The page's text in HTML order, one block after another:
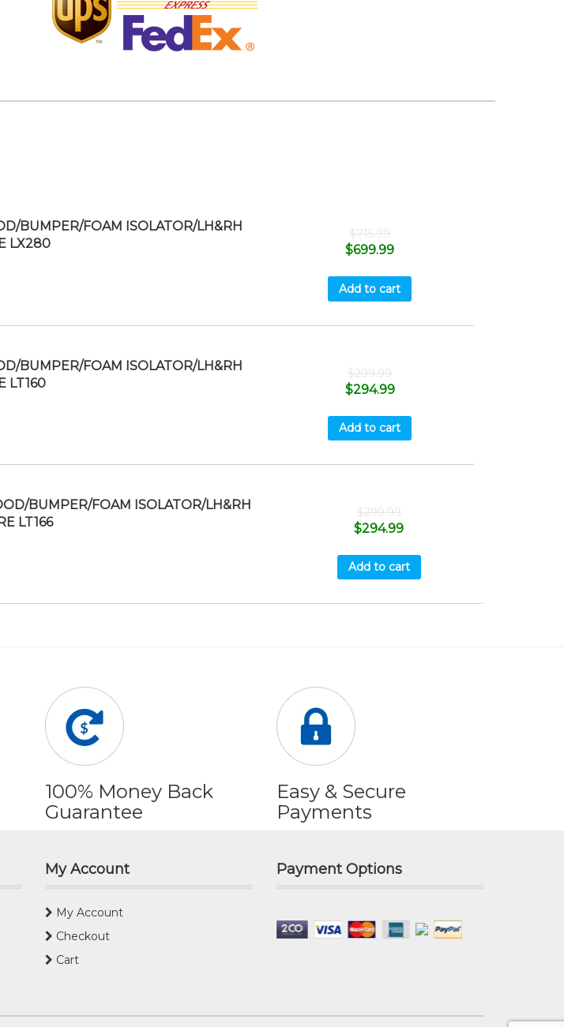
BUMPER/FOAM ISOLATOR/LH&RH
LX280
$715.99
$699.99
Add to cart
BUMPER/FOAM ISOLATOR/LH&RH
LT160
$299.99
$294.99
Add to cart
BUMPER/FOAM ISOLATOR/LH&RH
LT166
$299.99
$294.99
Add to cart
100% Money Back
Guarantee
Easy & Secure
Payments
My Account
My Account
Checkout
Cart
Payment Options